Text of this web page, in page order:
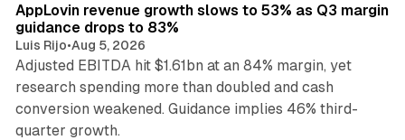
AppLovin revenue growth slows to 53% as Q3 margin
guidance drops to 83%
Luis Rijo•Aug 5, 2026
Adjusted EBITDA hit $1.61bn at an 84% margin, yet
research spending more than doubled and cash
conversion weakened. Guidance implies 46% third-
quarter growth.